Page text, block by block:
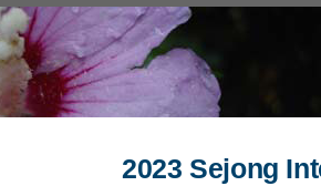
2023 Sejong